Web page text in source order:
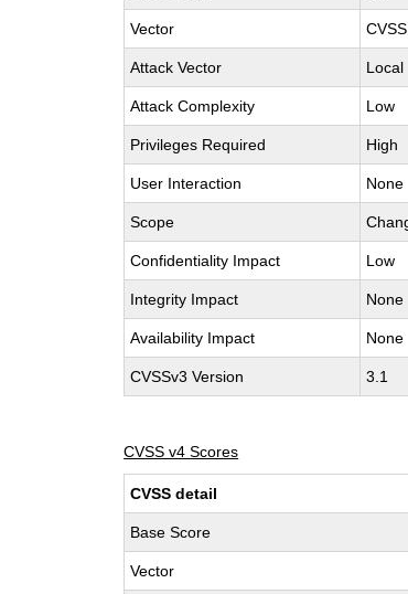
Vector
Attack Vector Local
Attack Complexity Low
Privileges Required High
User Interaction None
Scope
Confidentiality Impact Low
Integrity Impact None
Availability Impact None
CVSSv3 Version 3.1
CVSS v4 Scores
CVSS detail
Base Score
Vector